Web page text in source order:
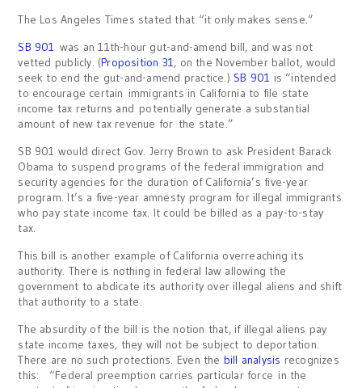
The Los Angeles Times stated that “it only makes sense.”
SB 901 was an 11th-hour gut-and-amend bill, and was not
vetted publicly. (Proposition 31, on the November ballot, would
seek to end the gut-and-amend practice.) SB 901 is “intended
to encourage certain immigrants in California to file state
income tax returns and potentially generate a substantial
amount of new tax revenue for the state.”
SB 901 would direct Gov. Jerry Brown to ask President Barack
Obama to suspend programs of the federal immigration and
security agencies for the duration of California’s five-year
program. It’s a five-year amnesty program for illegal immigrants
who pay state income tax. It could be billed as a pay-to-stay
tax.
This bill is another example of California overreaching its
authority. There is nothing in federal law allowing the
government to abdicate its authority over illegal aliens and shift
that authority to a state.
The absurdity of the bill is the notion that, if illegal aliens pay
state income taxes, they will not be subject to deportation.
There are no such protections. Even the bill analysis recognizes
this: “Federal preemption carries particular force in the